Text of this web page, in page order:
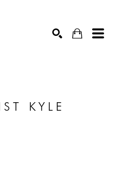
KYLE